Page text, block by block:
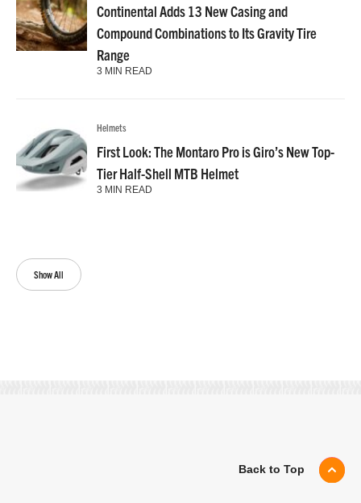
Show All
Continental Adds 13 New Casing and
Compound Combinations to Its Gravity Tire
Range
3 MIN READ
Helmets
First Look: The Montaro Pro is Giro’s New Top-
Tier Half-Shell MTB Helmet
3 MIN READ
Back to Top